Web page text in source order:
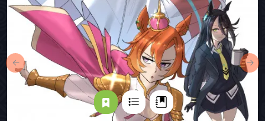
← →